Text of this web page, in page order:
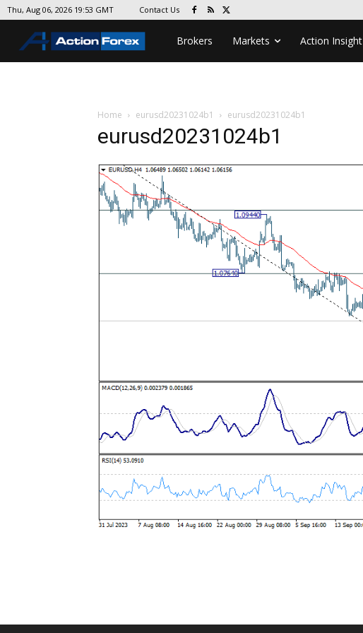
Thu, Aug 06, 2026 19:53 GMT Contact Us
Brokers Markets Action Insight
Home eurusd20231024b1 eurusd20231024b1
eurusd20231024b1